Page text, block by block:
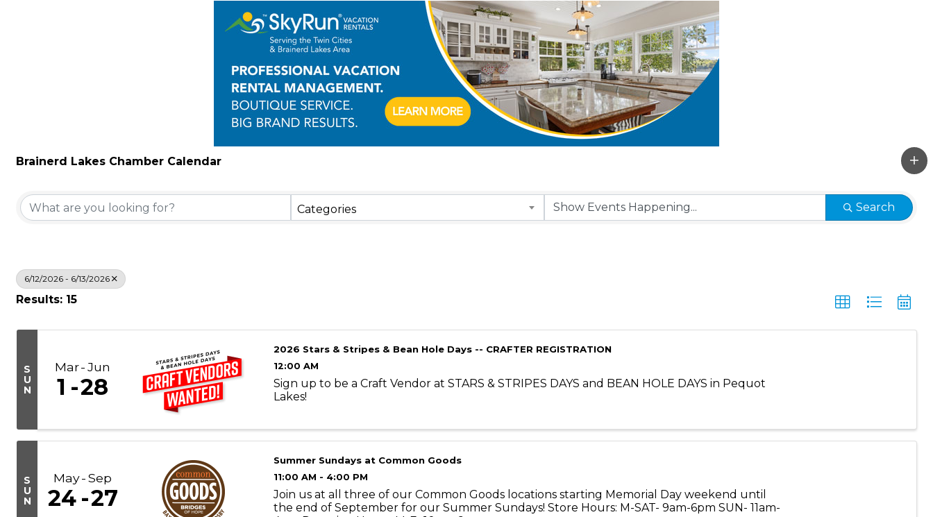
Brainerd Lakes Chamber Calendar
Categories Search
6/12/2026 - 6/13/2026
Results: 15
S
U
N
Mar Jun
1 28
2026 Stars & Stripes & Bean Hole Days -- CRAFTER REGISTRATION
12:00 AM
Sign up to be a Craft Vendor at STARS & STRIPES DAYS and BEAN HOLE DAYS in Pequot
Lakes!
S
U
N
May Sep
24 27
Summer Sundays at Common Goods
11:00 AM - 4:00 PM
Join us at all three of our Common Goods locations starting Memorial Day weekend until
the end of September for our Summer Sundays! Store Hours: M-SAT- 9am-6pm SUN- 11am-